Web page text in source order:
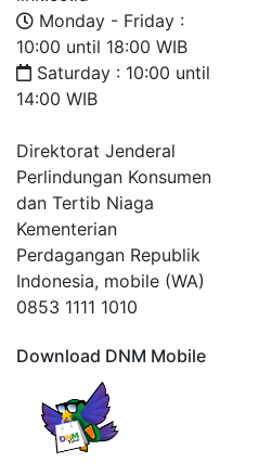
Monday - Friday :
10:00 until 18:00 WIB
Saturday : 10:00 until
14:00 WIB
Direktorat Jenderal
Perlindungan Konsumen
dan Tertib Niaga
Kementerian
Perdagangan Republik
Indonesia, mobile (WA)
0853 1111 1010
Download DNM Mobile